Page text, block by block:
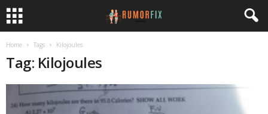
Home Tags Kilojoules
Tag: Kilojoules